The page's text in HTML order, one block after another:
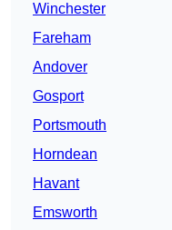
Winchester
Fareham
Andover
Gosport
Portsmouth
Horndean
Havant
Emsworth